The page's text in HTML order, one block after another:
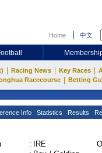
Home 中文
Racing News Key Races
Racecourse Betting
Info Statistics Results
:
IRE